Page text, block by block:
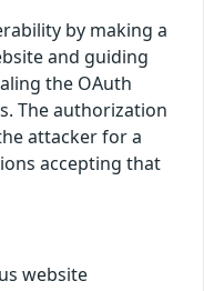
by making a
and guiding
the OAuth
The authorization
attacker for a
accepting that
website